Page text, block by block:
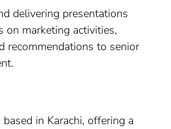
delivering presentations
on marketing activities,
recommendations to senior
in Karachi, offering a